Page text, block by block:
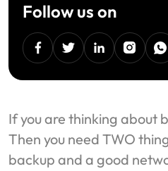
Follow us on
facebooktwitterlinkedin
If you are thinking about
Then you need TWO
backup and a good